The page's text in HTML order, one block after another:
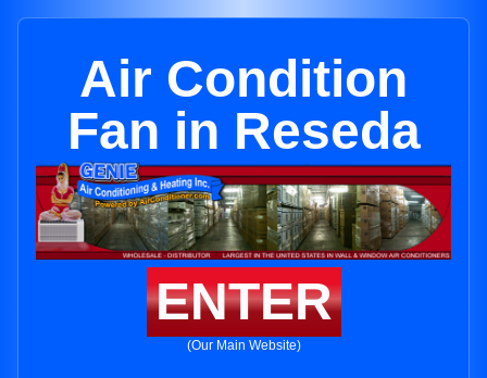
Air Condition
Fan in Reseda
ENTER
(Our Main Website)